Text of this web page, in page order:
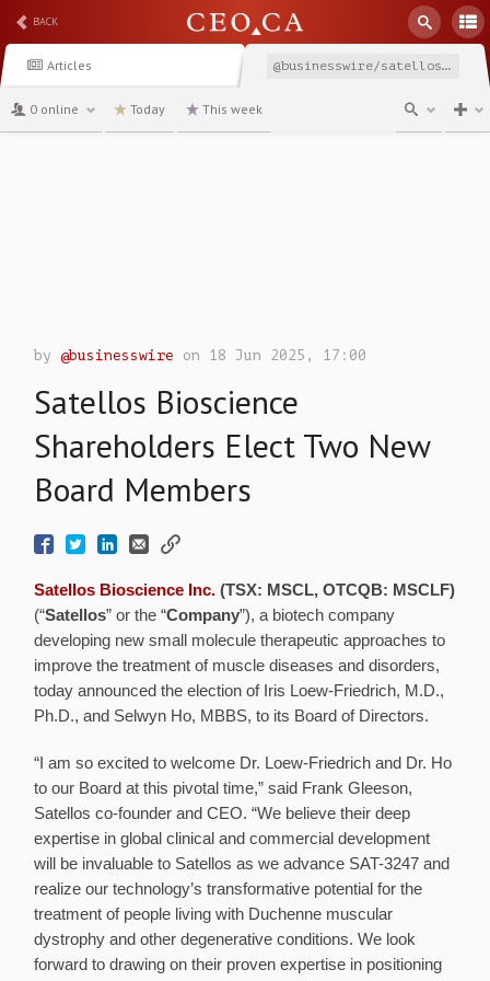
BACK
Articles @businesswire/satellos-bioscience-shareholders-elect-two-new-board
0 online Today This week
by@businesswire on 18 Jun 2025, 17:00
Satellos Bioscience
Shareholders Elect Two New
Board Members
Satellos Bioscience Inc. (TSX: MSCL, OTCQB: MSCLF)
(“Satellos” or the “Company”), a biotech company
developing new small molecule therapeutic approaches to
improve the treatment of muscle diseases and disorders,
today announced the election of Iris Loew-Friedrich, M.D.,
Ph.D., and Selwyn Ho, MBBS, to its Board of Directors.
“I am so excited to welcome Dr. Loew-Friedrich and Dr. Ho
to our Board at this pivotal time,” said Frank Gleeson,
Satellos co-founder and CEO. “We believe their deep
expertise in global clinical and commercial development
will be invaluable to Satellos as we advance SAT-3247 and
realize our technology’s transformative potential for the
treatment of people living with Duchenne muscular
dystrophy and other degenerative conditions. We look
forward to drawing on their proven expertise in positioning